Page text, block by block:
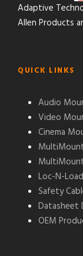
Adaptive
Allen Products
QUICK LINKS
Audio
Video
Cinema
Loc-N-
Safety
Datasheet
OEM